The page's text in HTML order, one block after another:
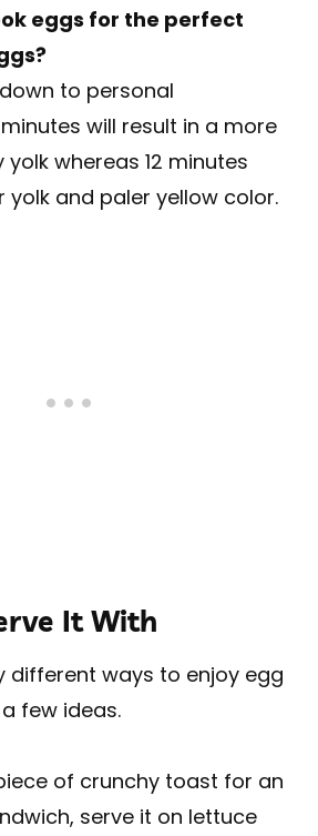
eggs for the perfect
to personal
will result in a more
whereas 12 minutes
yolk and paler yellow color.
It With
different ways to enjoy egg
few ideas.
of crunchy toast for an
serve it on lettuce